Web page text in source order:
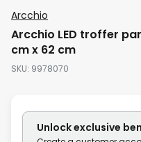
the
images
Arcchio
Arcchio LED troffer
cm x 62 cm
SKU 9978070
Unlock exclusive